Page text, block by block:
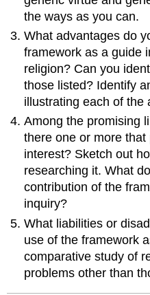
the ways as you can.
What advantages do
framework as a guide
religion? Can you
those listed? Identify
illustrating each of the
Among the promising
there one or more
interest? Sketch out
researching it. What
contribution of the
inquiry?
What liabilities or
use of the framework
comparative study of
problems other than